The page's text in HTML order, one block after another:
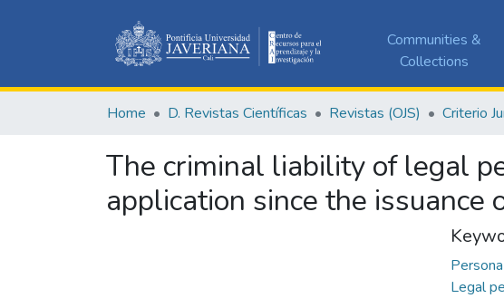
Communities &
Collections
Home D. Revistas Científicas Revistas (OJS) Criterio
The criminal liability of legal
application since the issuance
Legal